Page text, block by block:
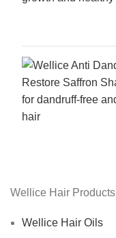
Wellice Hair Products
Wellice Hair Oils